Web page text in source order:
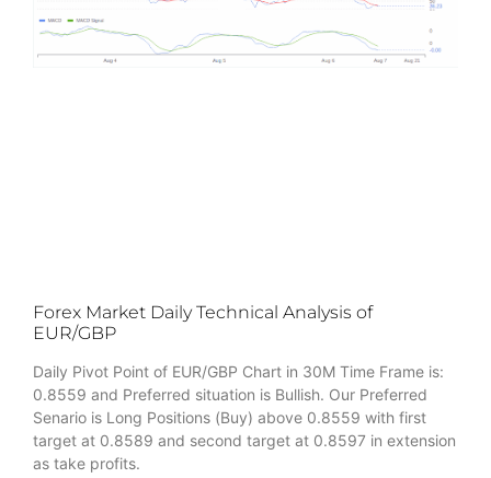
Forex Market Daily Technical Analysis of
EUR/GBP
Daily Pivot Point of EUR/GBP Chart in 30M Time Frame is:
0.8559 and Preferred situation is Bullish. Our Preferred
Senario is Long Positions (Buy) above 0.8559 with first
target at 0.8589 and second target at 0.8597 in extension
as take profits.